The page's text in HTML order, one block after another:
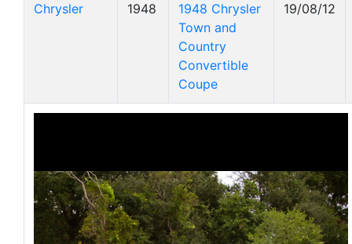
Chrysler 1948
1948 Chrysler
Town and
Country
Convertible
Coupe
19/08/12